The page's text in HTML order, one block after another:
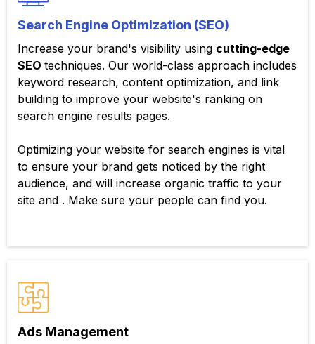
Search Engine Optimization (SEO)
Increase your brand's visibility using cutting-edge
SEO techniques. Our world-class approach includes
keyword research, content optimization, and link
building to improve your website's ranking on
search engine results pages.
Optimizing your website for search engines is vital
to ensure your brand gets noticed by the right
audience, and will increase organic traffic to your
site and . Make sure your people can find you.
Ads Management